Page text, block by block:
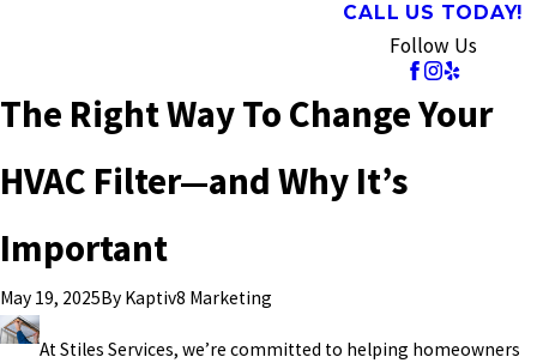
CALL US TODAY!
Follow Us
The Right Way To Change Your
HVAC Filter—and Why It’s
Important
May 19, 2025By Kaptiv8 Marketing
At Stiles Services, we’re committed to helping homeowners